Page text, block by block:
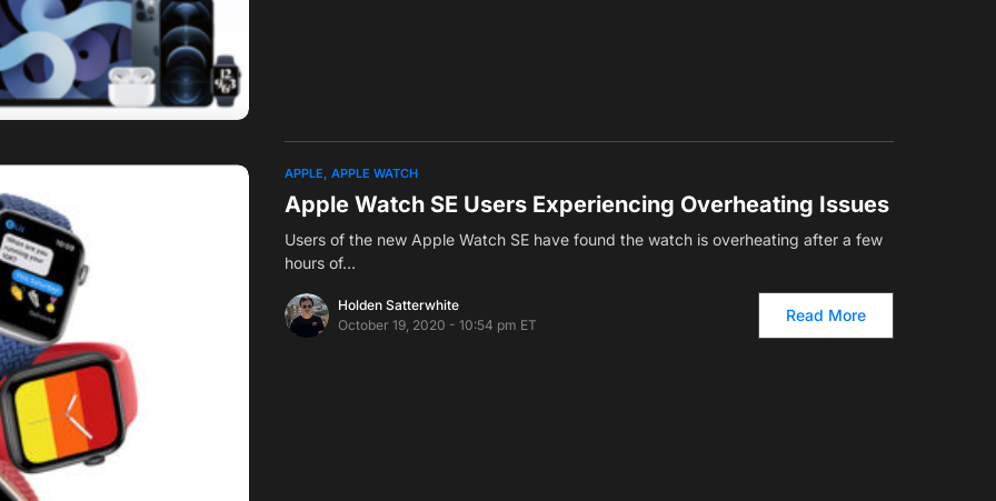
APPLE APPLE WATCH
Apple Watch SE Users Experiencing Overheating Issues
Users of the new Apple Watch SE have found the watch is overheating after a few
hours of…
Holden Satterwhite
October 19, 2020 - 10:54 pm ET
Read More